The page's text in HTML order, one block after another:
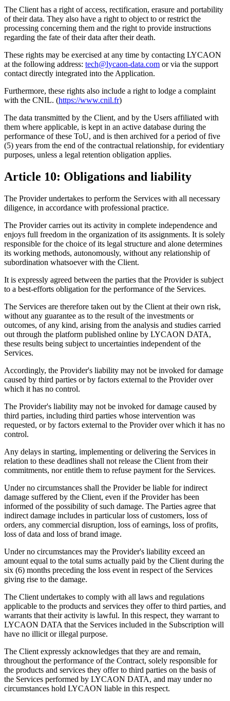
The Client has a right of access, rectification, erasure and portability
of their data. They also have a right to object to or restrict the
processing concerning them and the right to provide instructions
regarding the fate of their data after their death.
These rights may be exercised at any time by contacting LYCAON
at the following address: tech@lycaon-data.com or via the support
contact directly integrated into the Application.
Furthermore, these rights also include a right to lodge a complaint
with the CNIL. (https://www.cnil.fr)
The data transmitted by the Client, and by the Users affiliated with
them where applicable, is kept in an active database during the
performance of these ToU, and is then archived for a period of five
(5) years from the end of the contractual relationship, for evidentiary
purposes, unless a legal retention obligation applies.
Article 10: Obligations and liability
The Provider undertakes to perform the Services with all necessary
diligence, in accordance with professional practice.
The Provider carries out its activity in complete independence and
enjoys full freedom in the organization of its assignments. It is solely
responsible for the choice of its legal structure and alone determines
its working methods, autonomously, without any relationship of
subordination whatsoever with the Client.
It is expressly agreed between the parties that the Provider is subject
to a best-efforts obligation for the performance of the Services.
The Services are therefore taken out by the Client at their own risk,
without any guarantee as to the result of the investments or
outcomes, of any kind, arising from the analysis and studies carried
out through the platform published online by LYCAON DATA,
these results being subject to uncertainties independent of the
Services.
Accordingly, the Provider's liability may not be invoked for damage
caused by third parties or by factors external to the Provider over
which it has no control.
The Provider's liability may not be invoked for damage caused by
third parties, including third parties whose intervention was
requested, or by factors external to the Provider over which it has no
control.
Any delays in starting, implementing or delivering the Services in
relation to these deadlines shall not release the Client from their
commitments, nor entitle them to refuse payment for the Services.
Under no circumstances shall the Provider be liable for indirect
damage suffered by the Client, even if the Provider has been
informed of the possibility of such damage. The Parties agree that
indirect damage includes in particular loss of customers, loss of
orders, any commercial disruption, loss of earnings, loss of profits,
loss of data and loss of brand image.
Under no circumstances may the Provider's liability exceed an
amount equal to the total sums actually paid by the Client during the
six (6) months preceding the loss event in respect of the Services
giving rise to the damage.
The Client undertakes to comply with all laws and regulations
applicable to the products and services they offer to third parties, and
warrants that their activity is lawful. In this respect, they warrant to
LYCAON DATA that the Services included in the Subscription will
have no illicit or illegal purpose.
The Client expressly acknowledges that they are and remain,
throughout the performance of the Contract, solely responsible for
the products and services they offer to third parties on the basis of
the Services performed by LYCAON DATA, and may under no
circumstances hold LYCAON liable in this respect.